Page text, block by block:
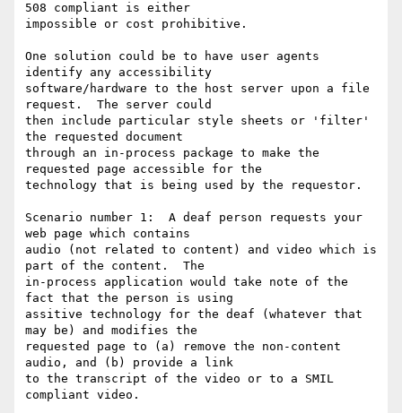
508 compliant is either
impossible or cost prohibitive.
One solution could be to have user agents
identify any accessibility
software/hardware to the host server upon a file
request.  The server could
then include particular style sheets or 'filter'
the requested document
through an in-process package to make the
requested page accessible for the
technology that is being used by the requestor.
Scenario number 1:  A deaf person requests your
web page which contains
audio (not related to content) and video which is
part of the content.  The
in-process application would take note of the
fact that the person is using
assitive technology for the deaf (whatever that
may be) and modifies the
requested page to (a) remove the non-content
audio, and (b) provide a link
to the transcript of the video or to a SMIL
compliant video.